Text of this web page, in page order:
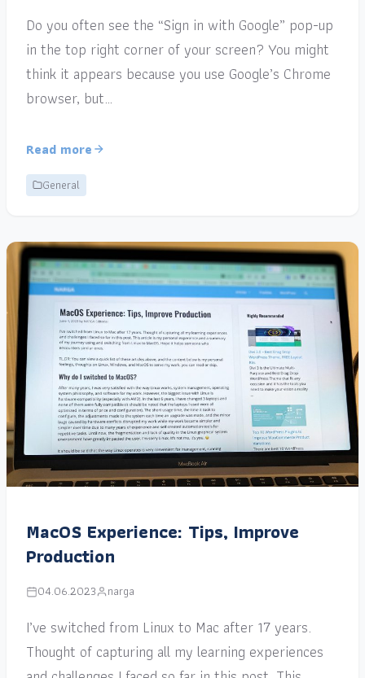
Do you often see the “Sign in with Google” pop-up
in the top right corner of your screen? You might
think it appears because you use Google’s Chrome
browser, but…
Read more
General
MacOS Experience: Tips, Improve
Production
04.06.2023 narga
I’ve switched from Linux to Mac after 17 years.
Thought of capturing all my learning experiences